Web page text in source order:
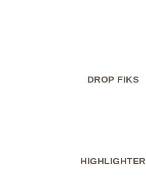
DROP FIKS
HIGHLIGHTER